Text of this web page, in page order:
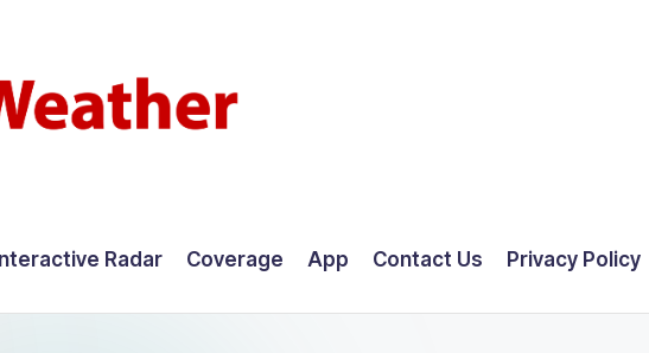
Radar Coverage App Contact Us Privacy Policy